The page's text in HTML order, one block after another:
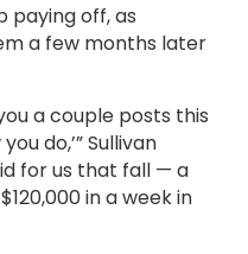
paying off, as
a few months later
a couple posts this
do,’” Sullivan
for us that fall — a
in a week in